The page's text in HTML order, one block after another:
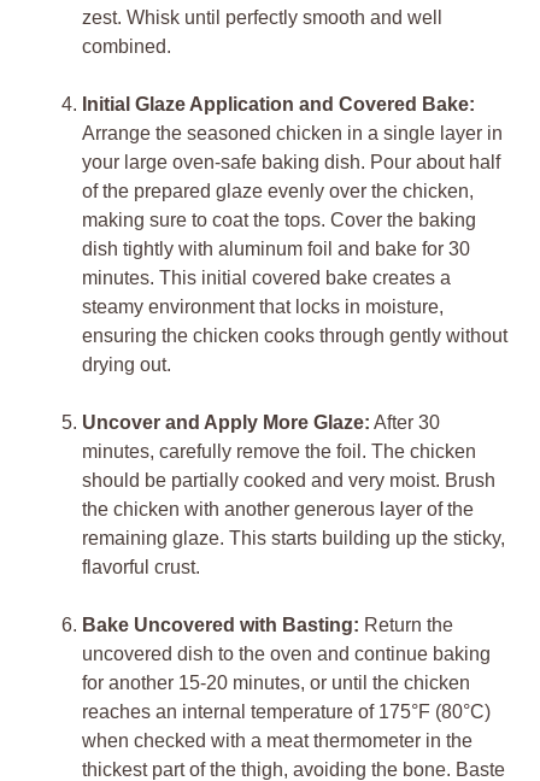
zest. Whisk until perfectly smooth and well
combined.
Initial Glaze Application and Covered Bake:
Arrange the seasoned chicken in a single layer in
your large oven-safe baking dish. Pour about half
of the prepared glaze evenly over the chicken,
making sure to coat the tops. Cover the baking
dish tightly with aluminum foil and bake for 30
minutes. This initial covered bake creates a
steamy environment that locks in moisture,
ensuring the chicken cooks through gently without
drying out.
Uncover and Apply More Glaze: After 30
minutes, carefully remove the foil. The chicken
should be partially cooked and very moist. Brush
the chicken with another generous layer of the
remaining glaze. This starts building up the sticky,
flavorful crust.
Bake Uncovered with Basting: Return the
uncovered dish to the oven and continue baking
for another 15-20 minutes, or until the chicken
reaches an internal temperature of 175°F (80°C)
when checked with a meat thermometer in the
thickest part of the thigh, avoiding the bone. Baste